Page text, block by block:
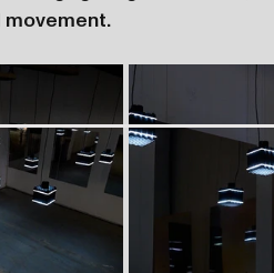
movement.